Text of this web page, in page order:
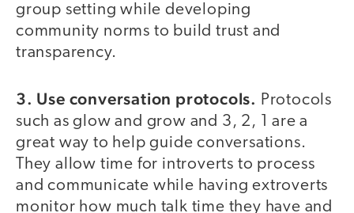
group setting while developing
community norms to build trust and
transparency.
3. Use conversation protocols. Protocols
such as glow and grow and 3, 2, 1 are a
great way to help guide conversations.
They allow time for introverts to process
and communicate while having extroverts
monitor how much talk time they have and